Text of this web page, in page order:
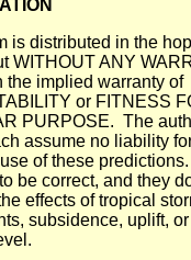
is distributed in the
WITHOUT ANY
the implied warranty of
or FITNESS
PURPOSE. The
assume no liability
of these
be correct, and they
effects of tropical
subsidence, uplift,